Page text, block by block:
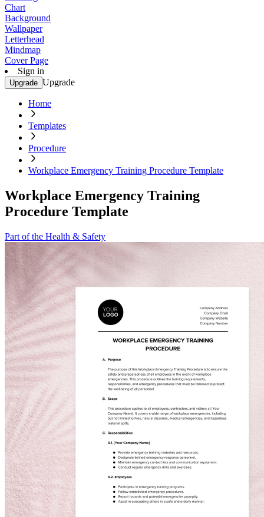
Chart
Background
Wallpaper
Letterhead
Mindmap
Cover Page
Sign in
Upgrade Upgrade
Home
Templates
Procedure
Workplace Emergency Training Procedure Template
Workplace Emergency Training
Procedure Template
Part of the Health & Safety